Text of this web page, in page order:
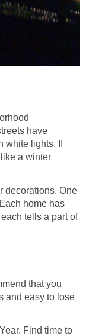
have
white lights. If
a winter
decorations. One
home has
tells a part of
that you
and easy to lose
Find time to